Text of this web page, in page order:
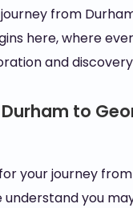
from
here, where
and
to
your journey
understand you